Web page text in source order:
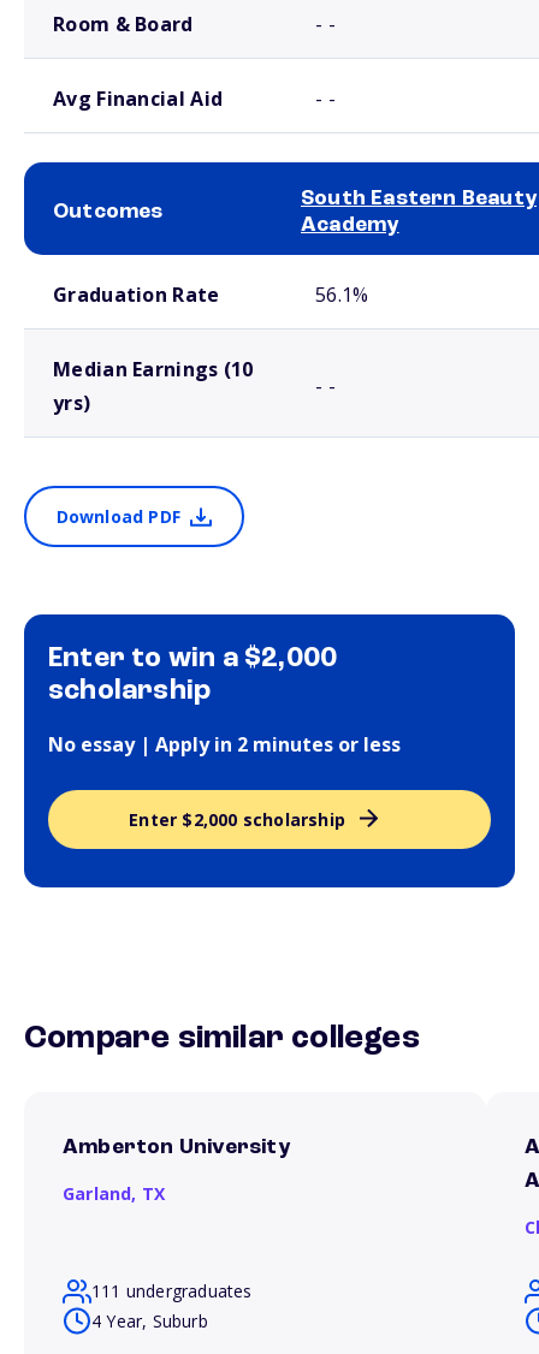
Room & Board - -
Avg Financial Aid - -
Outcomes
South Eastern Beauty
Academy
Graduation Rate 56.1%
Median Earnings (10
yrs)
- -
Download PDF
Enter to win a $2,000
scholarship
No essay | Apply in 2 minutes or less
Enter $2,000 scholarship
Compare similar colleges
Amberton University
Garland, TX
111 undergraduates
4 Year, Suburb